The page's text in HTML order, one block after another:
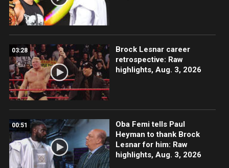
03:28
Brock Lesnar career
retrospective: Raw
highlights, Aug. 3, 2026
00:51
Oba Femi tells Paul
Heyman to thank Brock
Lesnar for him: Raw
highlights, Aug. 3, 2026